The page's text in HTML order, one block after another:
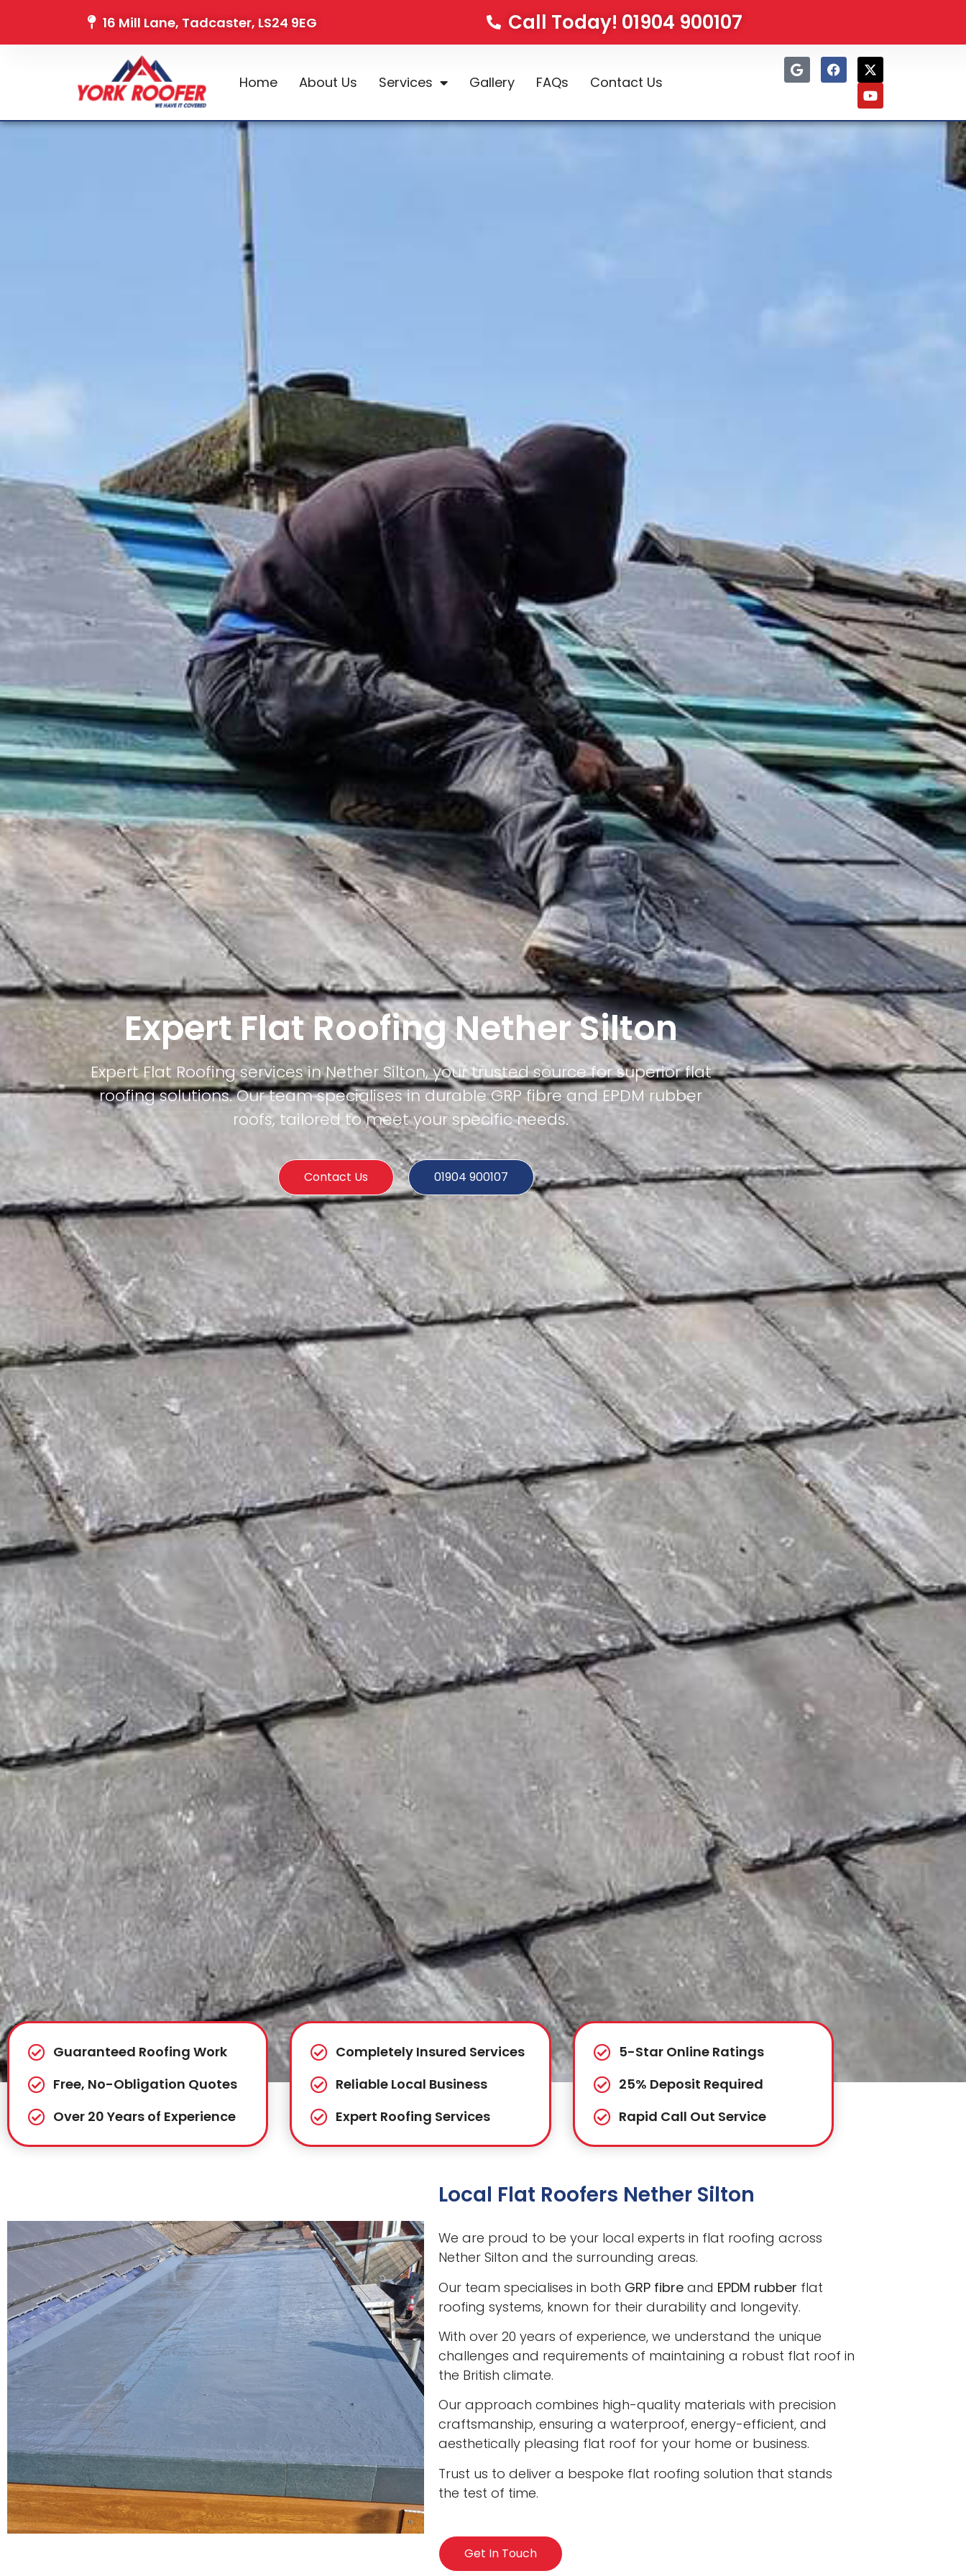
16 Mill Lane, Tadcaster, LS24 9EG Call Today! 01904 900107
Home About Us Services Gallery FAQs Contact Us
Expert Flat Roofing Nether Silton
Expert Flat Roofing services in Nether Silton, your trusted source for superior flat
roofing solutions. Our team specialises in durable GRP fibre and EPDM rubber
roofs, tailored to meet your specific needs.
Contact Us 01904 900107
Guaranteed Roofing Work
Free, No-Obligation Quotes
Over 20 Years of Experience
Completely Insured Services
Reliable Local Business
Expert Roofing Services
5-Star Online Ratings
25% Deposit Required
Rapid Call Out Service
Local Flat Roofers Nether Silton
We are proud to be your local experts in flat roofing across
Nether Silton and the surrounding areas.
Our team specialises in both GRP fibre and EPDM rubber flat
roofing systems, known for their durability and longevity.
With over 20 years of experience, we understand the unique
challenges and requirements of maintaining a robust flat roof in
the British climate.
Our approach combines high-quality materials with precision
craftsmanship, ensuring a waterproof, energy-efficient, and
aesthetically pleasing flat roof for your home or business.
Trust us to deliver a bespoke flat roofing solution that stands
the test of time.
Get In Touch